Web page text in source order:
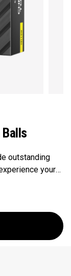
outstanding
your
Yellow ball.